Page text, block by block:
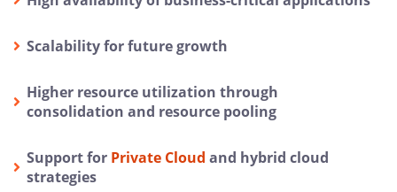
Scalability for future growth
Higher resource utilization through
consolidation and resource pooling
Support for Private Cloud and hybrid cloud
strategies